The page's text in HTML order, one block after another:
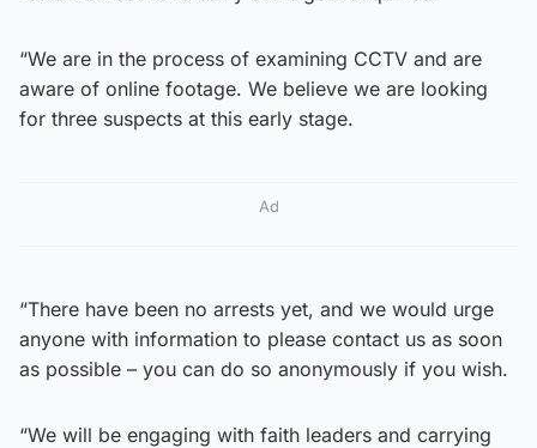
“We are in the process of examining CCTV and are
aware of online footage. We believe we are looking
for three suspects at this early stage.
Ad
“There have been no arrests yet, and we would urge
anyone with information to please contact us as soon
as possible – you can do so anonymously if you wish.
“We will be engaging with faith leaders and carrying